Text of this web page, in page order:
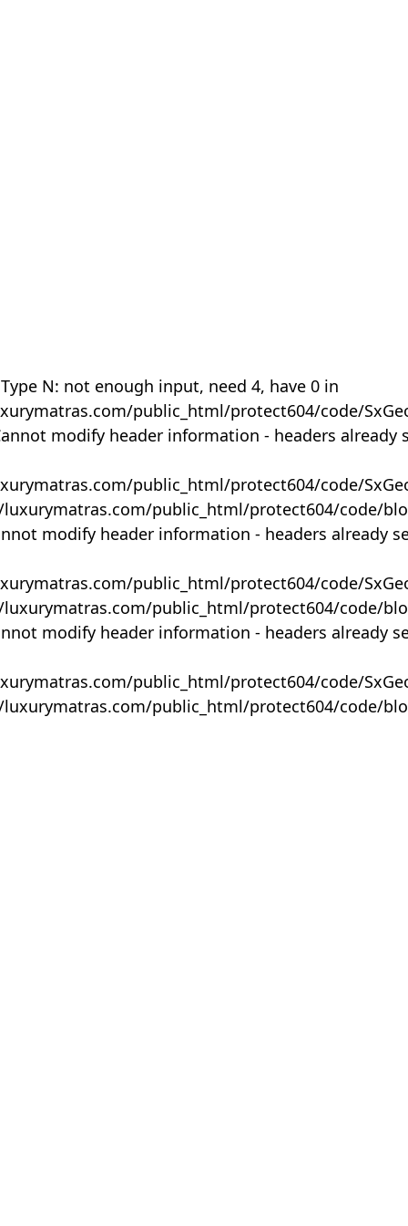
N: not enough input, need 4, have 0 in
public_html/protect604/code/
modify header information - headers already
public_html/protect604/code/
public_html/protect604/code/
modify header information - headers already
public_html/protect604/code/
public_html/protect604/code/
modify header information - headers already
public_html/protect604/code/
public_html/protect604/code/